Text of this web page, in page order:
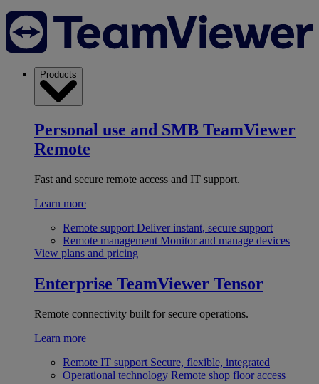
Products
Personal use and SMB TeamViewer
Remote
Fast and secure remote access and IT support.
Learn more
Remote support Deliver instant, secure support
Remote management Monitor and manage devices
View plans and pricing
Enterprise TeamViewer Tensor
Remote connectivity built for secure operations.
Learn more
Remote IT support Secure, flexible, integrated
Operational technology Remote shop floor access